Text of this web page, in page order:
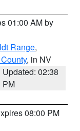
01:00 AM by
Range,
, in NV
Updated: 02:38
PM
08:00 PM